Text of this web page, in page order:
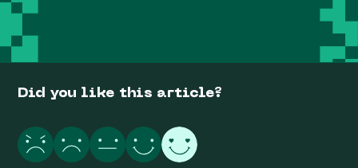
Did you like this article?